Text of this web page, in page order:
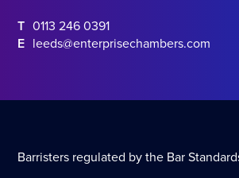
T 0113 246 0391
E leeds@enterprisechambers.com
Barristers regulated by the Bar